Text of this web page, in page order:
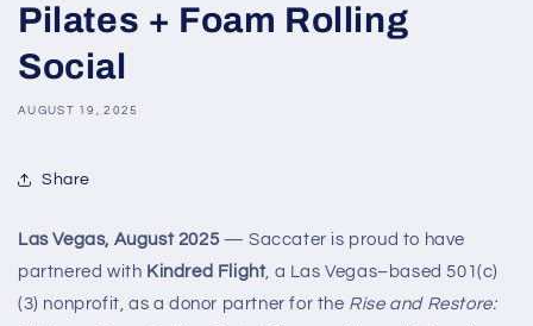
Pilates + Foam Rolling
Social
AUGUST 19, 2025
Share
Las Vegas, August 2025 — Saccater is proud to have
partnered with Kindred Flight, a Las Vegas–based 501(c)
(3) nonprofit, as a donor partner for the Rise and Restore: